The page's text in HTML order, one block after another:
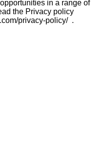
in a range of
the Privacy policy
privacy-policy/ .